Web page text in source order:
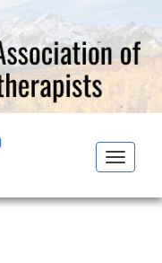
YOUTUBE
Toggle